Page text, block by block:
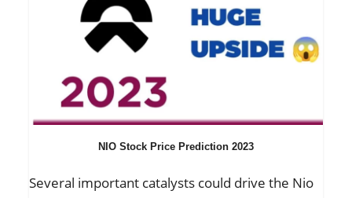
NIO Stock Price Prediction 2023
Several important catalysts could drive the Nio